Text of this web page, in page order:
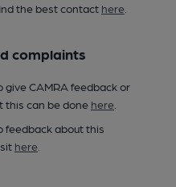
the best contact here.
complaints
give CAMRA feedback or
this can be done here.
feedback about this
here.